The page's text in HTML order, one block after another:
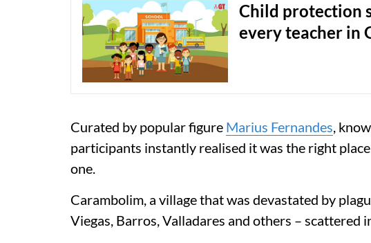
Child protection
every teacher in
Curated by popular figure Marius Fernandes ,
participants instantly realised it was the right
one.
Carambolim, a village that was devastated by
Viegas, Barros, Valladares and others – scattered